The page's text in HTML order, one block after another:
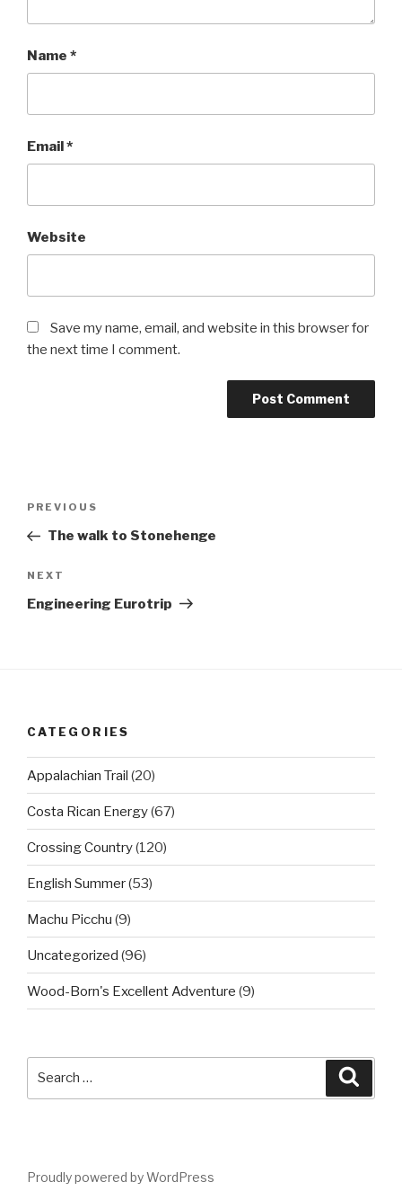
Name *
Email*
Website
Save my name, email, and website in this browser for
the next time I comment.
Previous
Post
PREVIOUS
The walk to Stonehenge
Next
Post
NEXT
Engineering Eurotrip
CATEGORIES
Appalachian Trail (20)
Costa Rican Energy(67)
Crossing Country(120)
English Summer(53)
Machu Picchu (9)
Uncategorized (96)
Wood-Born's Excellent Adventure (9)
Proudly powered by WordPress